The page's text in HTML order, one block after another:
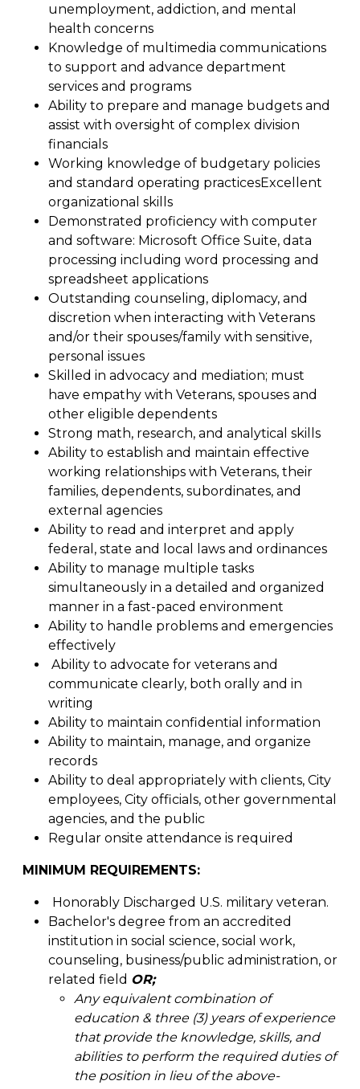
unemployment, addiction, and mental
health concerns
Knowledge of multimedia communications
to support and advance department
services and programs
Ability to prepare and manage budgets and
assist with oversight of complex division
financials
Working knowledge of budgetary policies
and standard operating practicesExcellent
organizational skills
Demonstrated proficiency with computer
and software: Microsoft Office Suite, data
processing including word processing and
spreadsheet applications
Outstanding counseling, diplomacy, and
discretion when interacting with Veterans
and/or their spouses/family with sensitive,
personal issues
Skilled in advocacy and mediation; must
have empathy with Veterans, spouses and
other eligible dependents
Strong math, research, and analytical skills
Ability to establish and maintain effective
working relationships with Veterans, their
families, dependents, subordinates, and
external agencies
Ability to read and interpret and apply
federal, state and local laws and ordinances
Ability to manage multiple tasks
simultaneously in a detailed and organized
manner in a fast-paced environment
Ability to handle problems and emergencies
effectively
Ability to advocate for veterans and
communicate clearly, both orally and in
writing
Ability to maintain confidential information
Ability to maintain, manage, and organize
records
Ability to deal appropriately with clients, City
employees, City officials, other governmental
agencies, and the public
Regular onsite attendance is required
MINIMUM REQUIREMENTS:
Honorably Discharged U.S. military veteran.
Bachelor's degree from an accredited
institution in social science, social work,
counseling, business/public administration, or
related field OR;
Any equivalent combination of
education & three (3) years of experience
that provide the knowledge, skills, and
abilities to perform the required duties of
the position in lieu of the above-